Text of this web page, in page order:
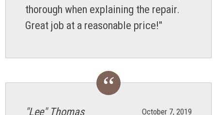
thorough when explaining the repair.
Great job at a reasonable price!"
October 7, 2019
"Lee" Thomas